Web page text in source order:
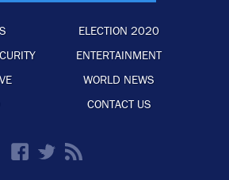
ELECTION 2020
ENTERTAINMENT
WORLD NEWS
CONTACT US